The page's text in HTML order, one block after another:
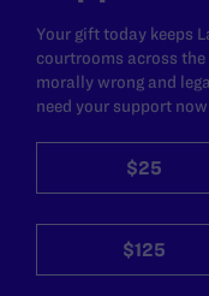
Your gift today keeps
courtrooms across
morally wrong and
need your support
$25
$125